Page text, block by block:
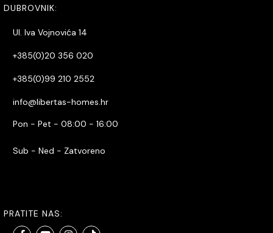
DUBROVNIK:
Ul. Iva Vojnovića 14
+385(0)20 356 020
+385(0)99 210 2552
info@libertas-homes.hr
Pon - Pet - 08:00 - 16:00
Sub - Ned - Zatvoreno
PRATITE NAS: